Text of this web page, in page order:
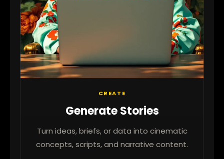
CREATE
Generate Stories
Turn ideas, briefs, or data into cinematic
concepts, scripts, and narrative content.